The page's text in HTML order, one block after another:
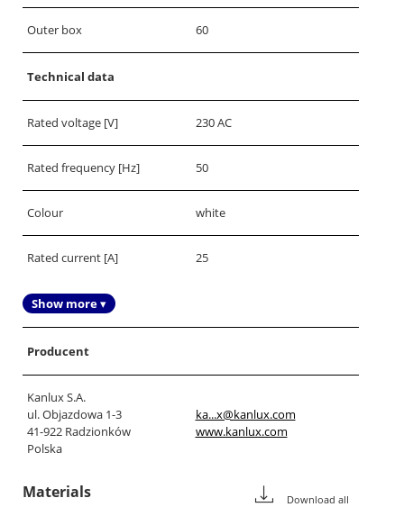
Outer box 60
Technical data
Rated voltage [V] 230 AC
Rated frequency [Hz] 50
Colour white
Rated current [A] 25
Show more ▾
Producent
Kanlux S.A.
ul. Objazdowa 1-3
41-922 Radzionków
Polska
ka...x@kanlux.com
www.kanlux.com
Materials Download all